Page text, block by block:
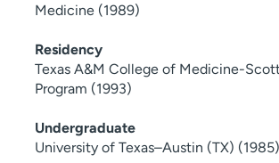
Medicine (1989)
Residency
Texas A&M College of Medicine-
Program (1993)
Undergraduate
University of Texas–Austin (TX) (1985)